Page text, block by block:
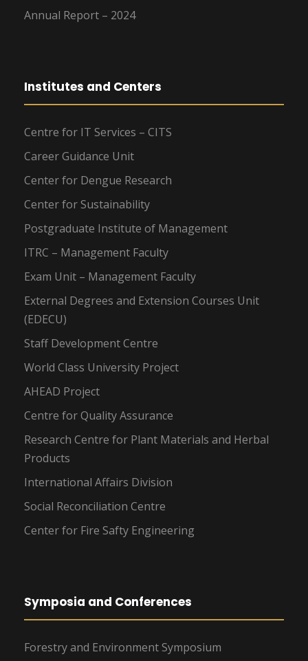
Annual Report – 2024
Institutes and Centers
Centre for IT Services – CITS
Career Guidance Unit
Center for Dengue Research
Center for Sustainability
Postgraduate Institute of Management
ITRC – Management Faculty
Exam Unit – Management Faculty
External Degrees and Extension Courses Unit
(EDECU)
Staff Development Centre
World Class University Project
AHEAD Project
Centre for Quality Assurance
Research Centre for Plant Materials and Herbal
Products
International Affairs Division
Social Reconciliation Centre
Center for Fire Safty Engineering
Symposia and Conferences
Forestry and Environment Symposium